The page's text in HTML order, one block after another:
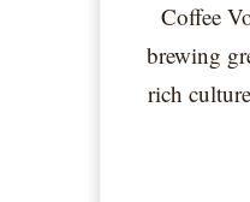
Coffee
brewing
rich